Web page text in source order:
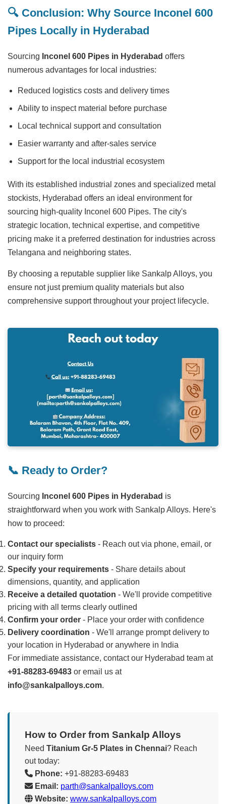
🔍 Conclusion: Why Source Inconel 600
Pipes Locally in Hyderabad
Sourcing Inconel 600 Pipes in Hyderabad offers
numerous advantages for local industries:
Reduced logistics costs and delivery times
Ability to inspect material before purchase
Local technical support and consultation
Easier warranty and after-sales service
Support for the local industrial ecosystem
With its established industrial zones and specialized metal
stockists, Hyderabad offers an ideal environment for
sourcing high-quality Inconel 600 Pipes. The city's
strategic location, technical expertise, and competitive
pricing make it a preferred destination for industries across
Telangana and neighboring states.
By choosing a reputable supplier like Sankalp Alloys, you
ensure not just premium quality materials but also
comprehensive support throughout your project lifecycle.
📞 Ready to Order?
Sourcing Inconel 600 Pipes in Hyderabad is
straightforward when you work with Sankalp Alloys. Here's
how to proceed:
Contact our specialists - Reach out via phone, email, or
our inquiry form
Specify your requirements - Share details about
dimensions, quantity, and application
Receive a detailed quotation - We'll provide competitive
pricing with all terms clearly outlined
Confirm your order - Place your order with confidence
Delivery coordination - We'll arrange prompt delivery to
your location in Hyderabad or anywhere in India
For immediate assistance, contact our Hyderabad team at
+91-88283-69483 or email us at
info@sankalpalloys.com.
How to Order from Sankalp Alloys
Need Titanium Gr-5 Plates in Chennai? Reach
out today:
Phone: +91-88283-69483
Email: parth@sankalpalloys.com
Website: www.sankalpalloys.com